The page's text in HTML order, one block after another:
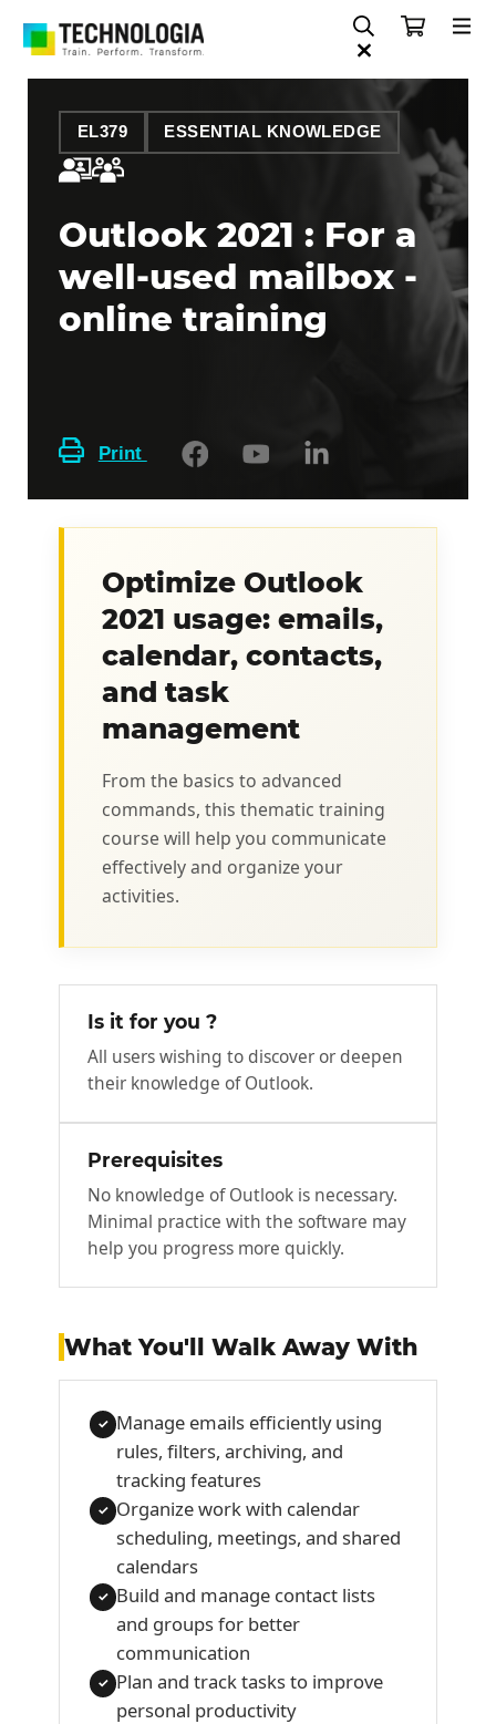
EL379 ESSENTIAL KNOWLEDGE
Outlook 2021 : For a
well-used mailbox -
online training
Print
Optimize Outlook
2021 usage: emails,
calendar, contacts,
and task
management
From the basics to advanced
commands, this thematic training
course will help you communicate
effectively and organize your
activities.
Is it for you ?
All users wishing to discover or deepen
their knowledge of Outlook.
Prerequisites
No knowledge of Outlook is necessary.
Minimal practice with the software may
help you progress more quickly.
What You'll Walk Away With
✓ Manage emails efficiently using
rules, filters, archiving, and
tracking features
✓ Organize work with calendar
scheduling, meetings, and shared
calendars
✓ Build and manage contact lists
and groups for better
communication
✓ Plan and track tasks to improve
personal productivity